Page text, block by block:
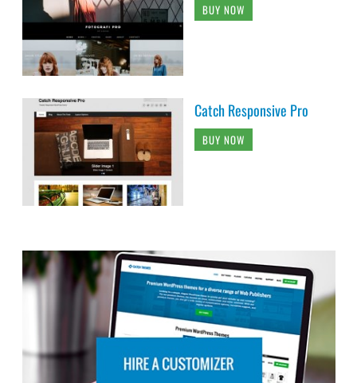
BUY NOW
Catch Responsive Pro
BUY NOW